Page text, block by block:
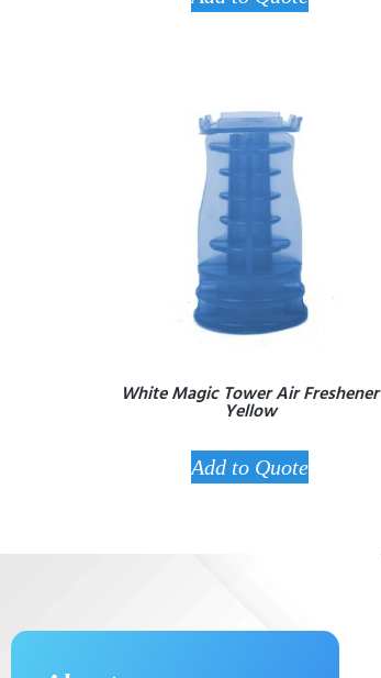
White Magic Tower Air Freshener
Yellow
Add to Quote